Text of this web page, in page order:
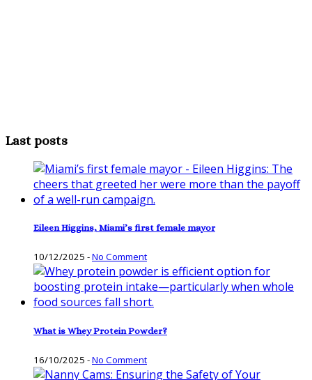
Last posts
Eileen Higgins, Miami’s first female mayor
10/12/2025 -No Comment
What is Whey Protein Powder?
16/10/2025 -No Comment